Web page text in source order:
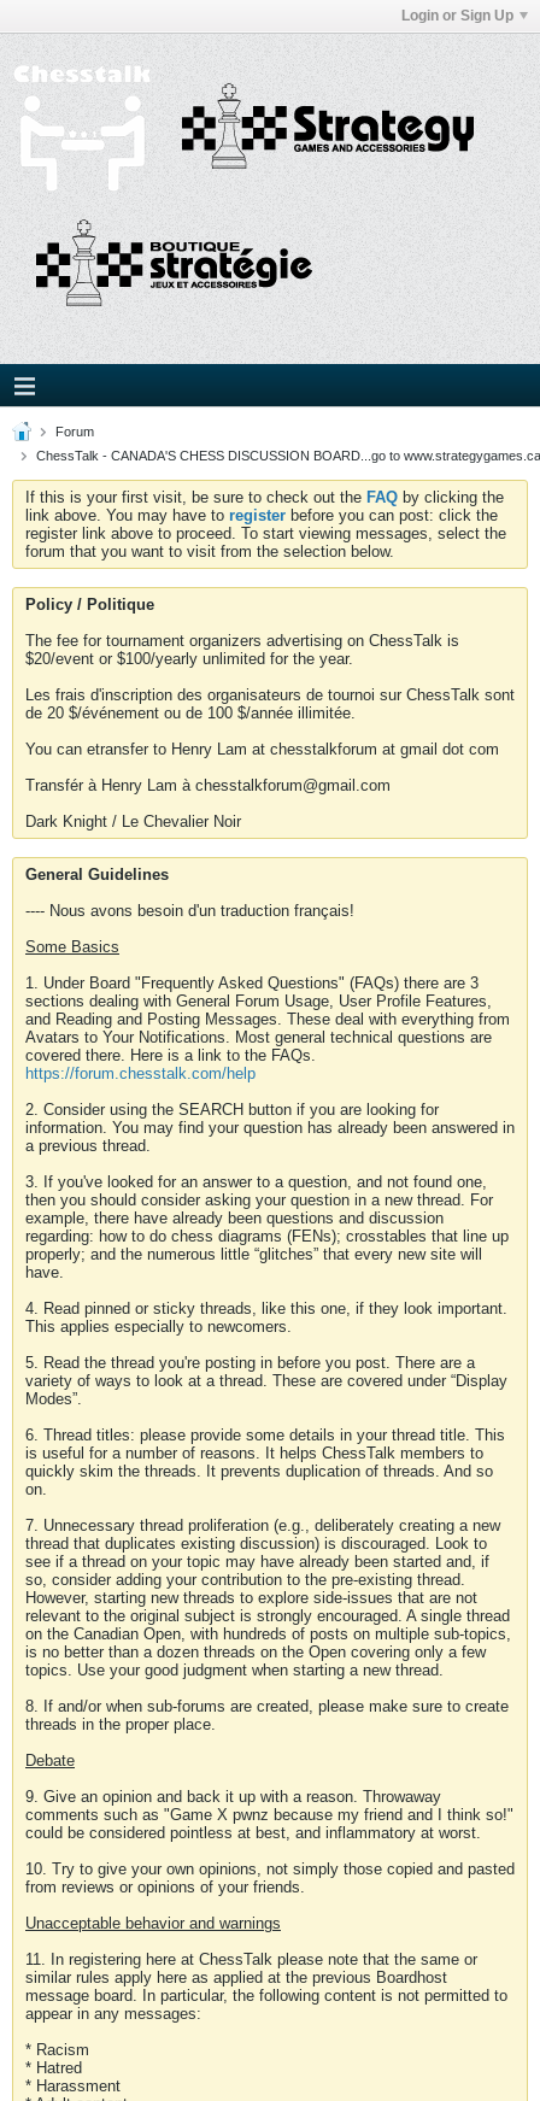
Login or Sign Up
Forum
ChessTalk - CANADA'S CHESS DISCUSSION BOARD...go to
If this is your first visit, be sure to check out the FAQ by clicking the
link above. You may have to register before you can post: click the
register link above to proceed. To start viewing messages, select the
forum that you want to visit from the selection below.
Policy / Politique
The fee for tournament organizers advertising on ChessTalk is
$20/event or $100/yearly unlimited for the year.
Les frais d'inscription des organisateurs de tournoi sur ChessTalk sont
de 20 $/événement ou de 100 $/année illimitée.
You can etransfer to Henry Lam at chesstalkforum at gmail dot com
Transfér à Henry Lam à chesstalkforum@gmail.com
Dark Knight / Le Chevalier Noir
General Guidelines
---- Nous avons besoin d'un traduction français!
Some Basics
1. Under Board "Frequently Asked Questions" (FAQs) there are 3
sections dealing with General Forum Usage, User Profile Features,
and Reading and Posting Messages. These deal with everything from
Avatars to Your Notifications. Most general technical questions are
covered there. Here is a link to the FAQs.
https://forum.chesstalk.com/help
2. Consider using the SEARCH button if you are looking for
information. You may find your question has already been answered in
a previous thread.
3. If you've looked for an answer to a question, and not found one,
then you should consider asking your question in a new thread. For
example, there have already been questions and discussion
regarding: how to do chess diagrams (FENs); crosstables that line up
properly; and the numerous little “glitches” that every new site will
have.
4. Read pinned or sticky threads, like this one, if they look important.
This applies especially to newcomers.
5. Read the thread you're posting in before you post. There are a
variety of ways to look at a thread. These are covered under “Display
Modes”.
6. Thread titles: please provide some details in your thread title. This
is useful for a number of reasons. It helps ChessTalk members to
quickly skim the threads. It prevents duplication of threads. And so
on.
7. Unnecessary thread proliferation (e.g., deliberately creating a new
thread that duplicates existing discussion) is discouraged. Look to
see if a thread on your topic may have already been started and, if
so, consider adding your contribution to the pre-existing thread.
However, starting new threads to explore side-issues that are not
relevant to the original subject is strongly encouraged. A single thread
on the Canadian Open, with hundreds of posts on multiple sub-topics,
is no better than a dozen threads on the Open covering only a few
topics. Use your good judgment when starting a new thread.
8. If and/or when sub-forums are created, please make sure to create
threads in the proper place.
Debate
9. Give an opinion and back it up with a reason. Throwaway
comments such as "Game X pwnz because my friend and I think so!"
could be considered pointless at best, and inflammatory at worst.
10. Try to give your own opinions, not simply those copied and pasted
from reviews or opinions of your friends.
Unacceptable behavior and warnings
11. In registering here at ChessTalk please note that the same or
similar rules apply here as applied at the previous Boardhost
message board. In particular, the following content is not permitted to
appear in any messages:
* Racism
* Hatred
* Harassment